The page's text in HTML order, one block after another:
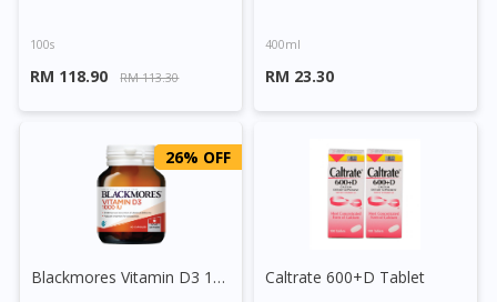
100s
RM 118.90 RM 113.30
400ml
RM 23.30
26% OFF
Blackmores Vitamin D3 1000IU Capsule Caltrate 600+D Tablet